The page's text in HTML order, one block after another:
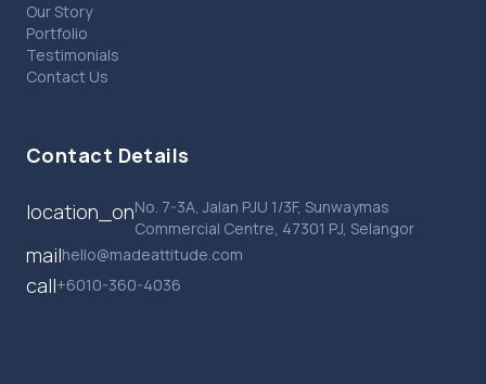
Our Story
Portfolio
Testimonials
Contact Us
Contact Details
location_onNo. 7-3A, Jalan PJU 1/3F, Sunwaymas
Commercial Centre, 47301 PJ, Selangor
mailhello@madeattitude.com
call+6010-360-4036